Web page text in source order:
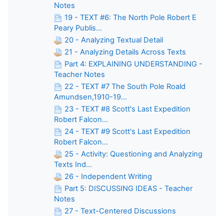
Notes
19 - TEXT #6: The North Pole Robert E
Peary Publis...
20 - Analyzing Textual Detail
21 - Analyzing Details Across Texts
Part 4: EXPLAINING UNDERSTANDING -
Teacher Notes
22 - TEXT #7 The South Pole Roald
Amundsen,1910-19...
23 - TEXT #8 Scott's Last Expedition
Robert Falcon...
24 - TEXT #9 Scott's Last Expedition
Robert Falcon...
25 - Activity: Questioning and Analyzing
Texts Ind...
26 - Independent Writing
Part 5: DISCUSSING IDEAS - Teacher
Notes
27 - Text-Centered Discussions